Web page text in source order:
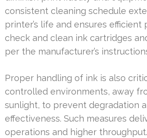
consistent cleaning schedule
printer’s life and ensures efficient
check and clean ink cartridges
per the manufacturer’s
Proper handling of ink is also
controlled environments, away
sunlight, to prevent degradation
effectiveness. Such measures
operations and higher throughput.